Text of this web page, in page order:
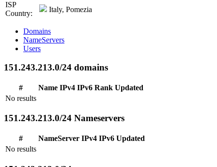
ISP
Country:
Italy, Pomezia
Domains
NameServers
Users
151.243.213.0/24 domains
# Name IPv4 IPv6 Rank Updated
No results
151.243.213.0/24 Nameservers
# NameServer IPv4 IPv6 Updated
No results